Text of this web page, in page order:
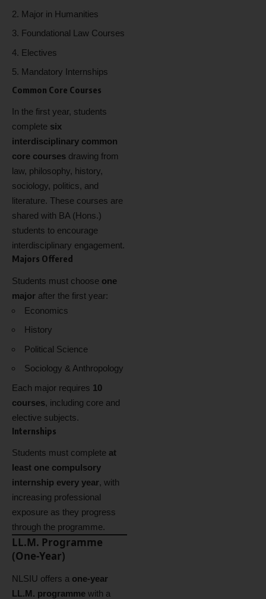
Major in Humanities
Foundational Law Courses
Electives
Mandatory Internships
Common Core Courses
In the first year, students
complete six
interdisciplinary common
core courses drawing from
law, philosophy, history,
sociology, politics, and
literature. These courses are
shared with BA (Hons.)
students to encourage
interdisciplinary engagement.
Majors Offered
Students must choose one
major after the first year:
Economics
History
Political Science
Sociology & Anthropology
Each major requires 10
courses, including core and
elective subjects.
Internships
Students must complete at
least one compulsory
internship every year, with
increasing professional
exposure as they progress
through the programme.
LL.M. Programme
(One-Year)
NLSIU offers a one-year
LL.M. programme with a